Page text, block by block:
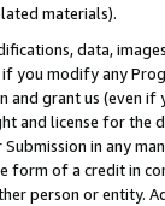
materials).
data,
you modify any
and grant us (even
and license for
in any
form of a credit in
person or entity.